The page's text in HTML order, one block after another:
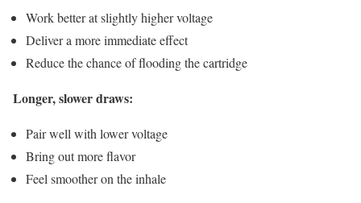
Work better at slightly higher voltage
Deliver a more immediate effect
Reduce the chance of flooding the cartridge
Longer, slower draws:
Pair well with lower voltage
Bring out more flavor
Feel smoother on the inhale